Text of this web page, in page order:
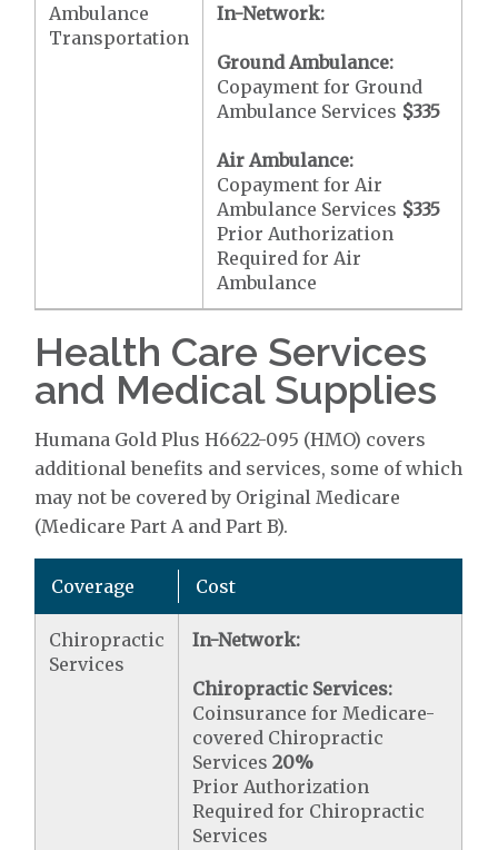
Ambulance
Transportation
In-Network:
Ground Ambulance:
Copayment for Ground
Ambulance Services $335
Air Ambulance:
Copayment for Air
Ambulance Services $335
Prior Authorization
Required for Air
Ambulance
Health Care Services
and Medical Supplies
Humana Gold Plus H6622-095 (HMO) covers
additional benefits and services, some of which
may not be covered by Original Medicare
(Medicare Part A and Part B).
Coverage Cost
Chiropractic
Services
In-Network:
Chiropractic Services:
Coinsurance for Medicare-
covered Chiropractic
Services20%
Prior Authorization
Required for Chiropractic
Services